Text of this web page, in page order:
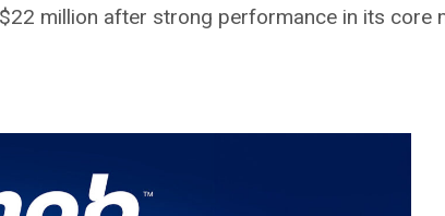
million after strong performance in its core